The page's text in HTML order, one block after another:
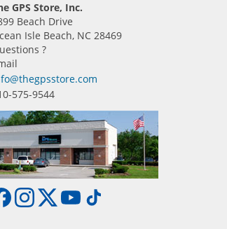
GPS Store, Inc.
Beach Drive
Isle Beach, NC 28469
?
575-9544